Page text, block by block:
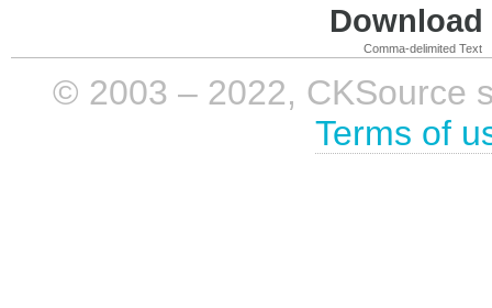
Comma-delimited Text
© 2003 – 2022, CKSource
Terms of